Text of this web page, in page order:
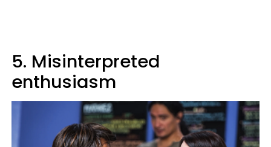
5. Misinterpreted
enthusiasm